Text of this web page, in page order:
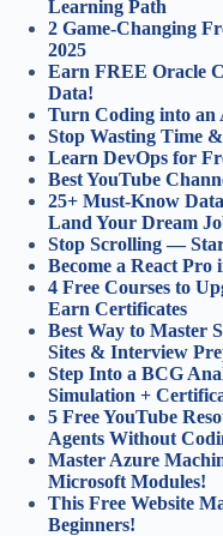
Learning Path
2 Game-Changing
2025
Earn FREE Oracle
Data!
Turn Coding into an
Stop Wasting Time
Learn DevOps for
Best YouTube
25+ Must-Know
Land Your Dream
Stop Scrolling —
Become a React
4 Free Courses to
Earn Certificates
Best Way to Master
Sites & Interview
Step Into a BCG
Simulation +
5 Free YouTube
Agents Without
Master Azure
Microsoft Modules!
This Free Website
Beginners!